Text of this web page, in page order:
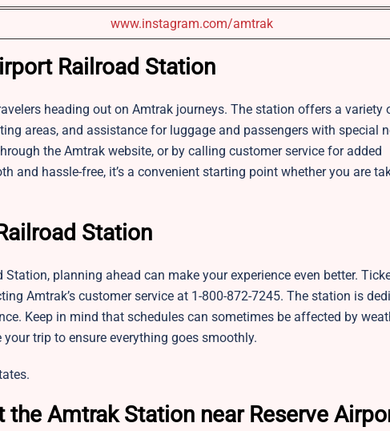
www.instagram.com/amtrak
Railroad Station
heading out on Amtrak journeys. The station offers a variety
areas, and assistance for luggage and passengers with special
the Amtrak website, or by calling customer service for added
and hassle-free, it’s a convenient starting point whether you are
Station
planning ahead can make your experience even better.
Amtrak’s customer service at 1-800-872-7245. The station is
Keep in mind that schedules can sometimes be affected by
trip to ensure everything goes smoothly.
Amtrak Station near Reserve